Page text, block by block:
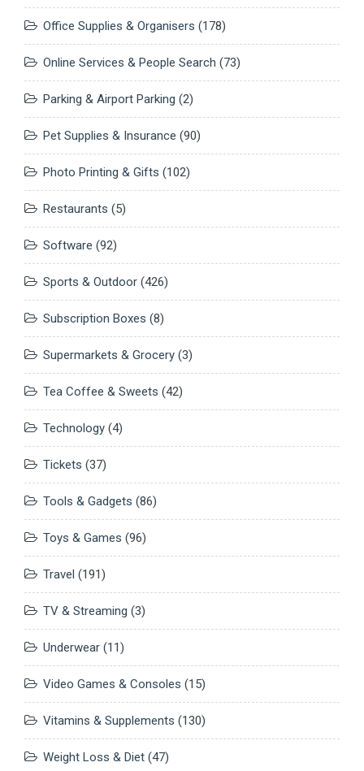
Office Supplies & Organisers (178)
Online Services & People Search (73)
Parking & Airport Parking (2)
Pet Supplies & Insurance (90)
Photo Printing & Gifts (102)
Restaurants (5)
Software (92)
Sports & Outdoor (426)
Subscription Boxes (8)
Supermarkets & Grocery (3)
Tea Coffee & Sweets (42)
Technology (4)
Tickets (37)
Tools & Gadgets (86)
Toys & Games (96)
Travel (191)
TV & Streaming (3)
Underwear (11)
Video Games & Consoles (15)
Vitamins & Supplements (130)
Weight Loss & Diet (47)